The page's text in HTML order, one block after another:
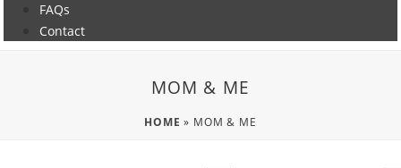
FAQs
Contact
MOM & ME
HOME » MOM & ME